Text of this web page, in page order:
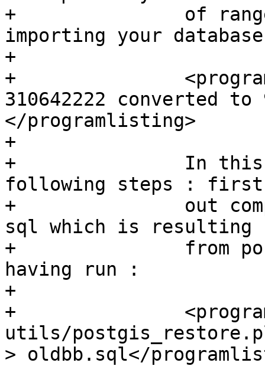
+		of range and you will see, when
importing your
+
+		<programlisting> WARNING: SRID
310642222 converted
</programlisting>
+
+		In this case, you can try
following steps :
+		out completely the IGN from the
sql which is resulting
+		from postgis_restore.pl. So, after
having run :
+
+		<programlisting>perl
utils/
> oldbb.sql</